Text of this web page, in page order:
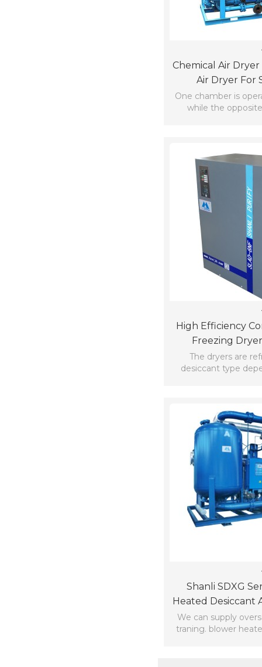
Chemical Air
Air Dryer For
One chamber is
while the
High Efficiency
Freezing
The dryers are
desiccant type
Shanli SDXG
Heated Desiccant
Gas
We can supply
traning. blower